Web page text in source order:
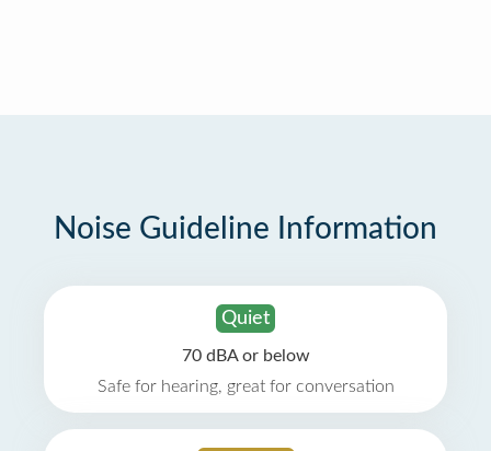
Noise Guideline Information
Quiet
70 dBA or below
Safe for hearing, great for conversation